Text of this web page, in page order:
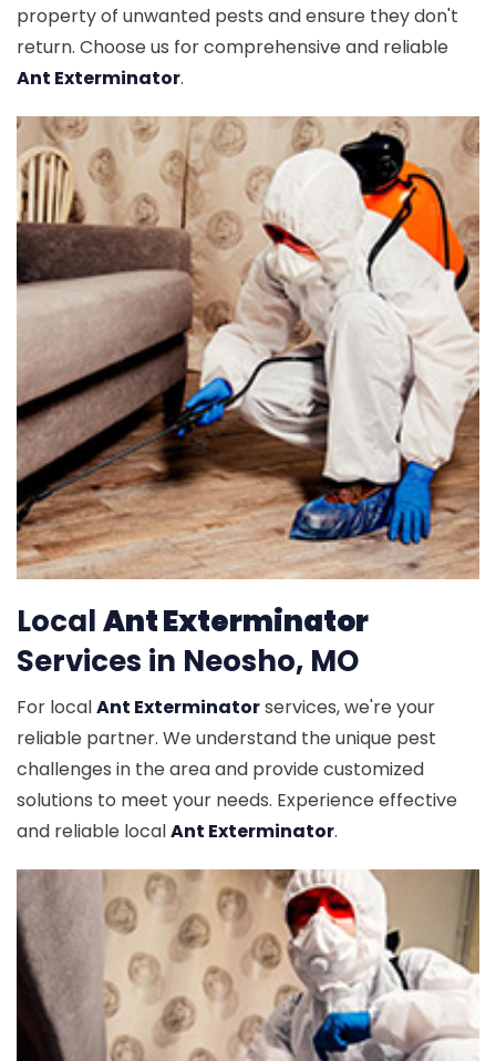
property of unwanted pests and ensure they don't
return. Choose us for comprehensive and reliable
Ant Exterminator.
LocalAnt Exterminator
Services in Neosho, MO
For localAnt Exterminatorservices, we're your
reliable partner. We understand the unique pest
challenges in the area and provide customized
solutions to meet your needs. Experience effective
and reliable localAnt Exterminator.